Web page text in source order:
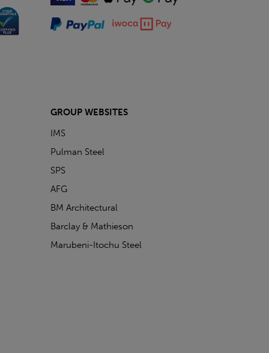
GROUP WEBSITES
IMS
Pulman Steel
SPS
AFG
BM Architectural
Barclay & Mathieson
Marubeni-Itochu Steel